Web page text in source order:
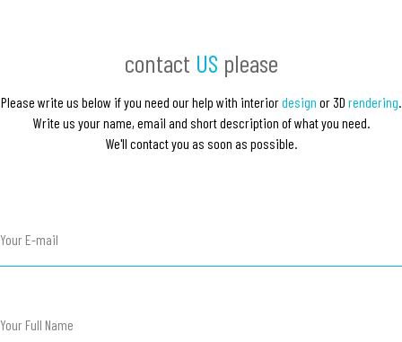
contact US please
Please write us below if you need our help with interiordesign or 3D rendering.
Write us your name, email and short description of what you need.
We'll contact you as soon as possible.